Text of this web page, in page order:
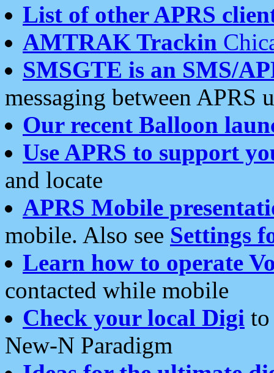
List of other APRS
AMTRAK Trackin
SMSGTE is an SMS/
messaging between APRS
Our recent Balloon
Use APRS to support
and locate
APRS Mobile
mobile. Also see Settings
Learn how to operate
contacted while mobile
Check your local Digi
New-N Paradigm